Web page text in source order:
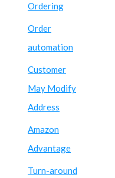
Ordering
Order
automation
Customer
May Modify
Address
Amazon
Advantage
Turn-around